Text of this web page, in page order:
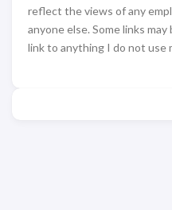
reflect the views of any
anyone else. Some links
link to anything I do not use